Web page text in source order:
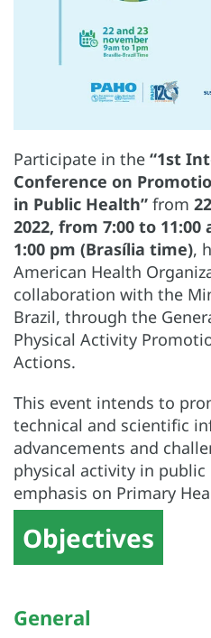
Participate in the “1st
Conference on
in Public Health” from
2022, from 7:00 to 11:00
1:00 pm (Brasília time),
American Health
collaboration with the
Brazil, through the
Physical Activity
Actions.
This event intends to
technical and scientific
advancements and
physical activity in
emphasis on Primary
Objectives
General